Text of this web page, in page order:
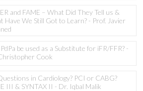
and FAME – What Did They Tell us &
Have We Still Got to Learn? - Prof. Javier
be used as a Substitute for iFR/FFR? -
Cook
in Cardiology? PCI or CABG?
III & SYNTAX II - Dr. Iqbal Malik